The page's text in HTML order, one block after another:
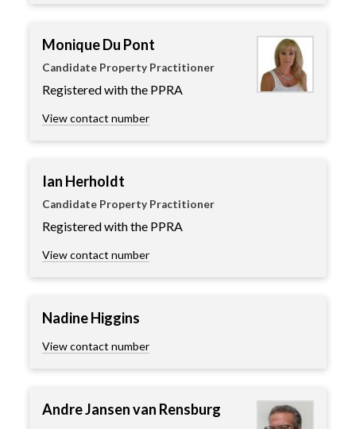
Monique Du Pont
Candidate Property Practitioner
Registered with the PPRA
View contact number
Ian Herholdt
Candidate Property Practitioner
Registered with the PPRA
View contact number
Nadine Higgins
View contact number
Andre Jansen van Rensburg